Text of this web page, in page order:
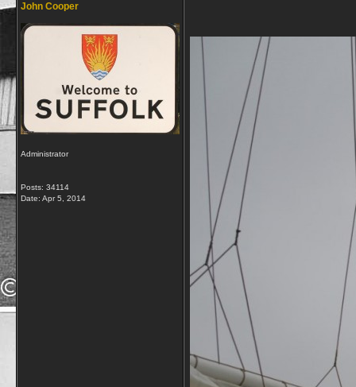
John Cooper
Administrator
Posts: 34114
Date: Apr 5, 2014